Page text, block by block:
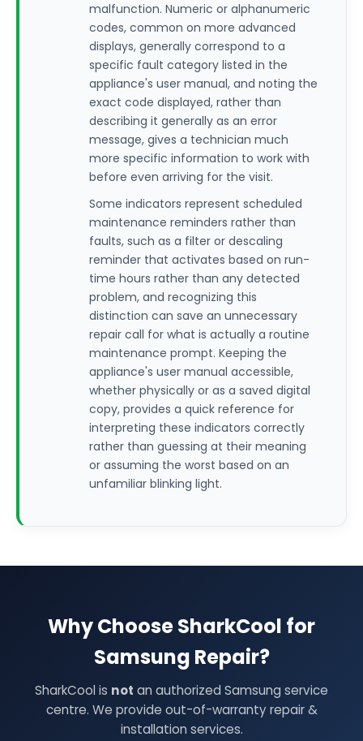
malfunction. Numeric or alphanumeric
codes, common on more advanced
displays, generally correspond to a
specific fault category listed in the
appliance's user manual, and noting the
exact code displayed, rather than
describing it generally as an error
message, gives a technician much
more specific information to work with
before even arriving for the visit.
Some indicators represent scheduled
maintenance reminders rather than
faults, such as a filter or descaling
reminder that activates based on run-
time hours rather than any detected
problem, and recognizing this
distinction can save an unnecessary
repair call for what is actually a routine
maintenance prompt. Keeping the
appliance's user manual accessible,
whether physically or as a saved digital
copy, provides a quick reference for
interpreting these indicators correctly
rather than guessing at their meaning
or assuming the worst based on an
unfamiliar blinking light.
Why Choose SharkCool for
Samsung Repair?
SharkCool is not an authorized Samsung service
centre. We provide out-of-warranty repair &
installation services.